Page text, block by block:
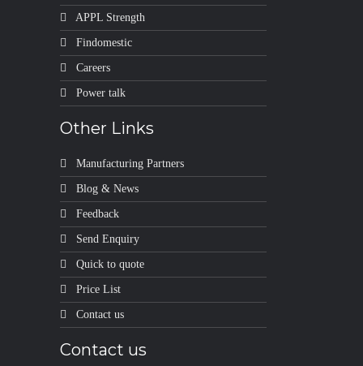
APPL Strength
Findomestic
Careers
Power talk
Other Links
Manufacturing Partners
Blog & News
Feedback
Send Enquiry
Quick to quote
Price List
Contact us
Contact us